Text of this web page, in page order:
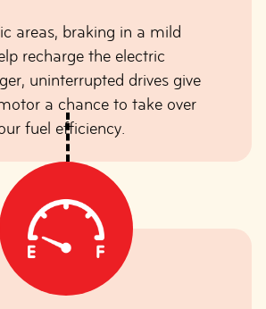
areas, braking in a mild
recharge the electric
uninterrupted drives give
a chance to take over
fuel efficiency.